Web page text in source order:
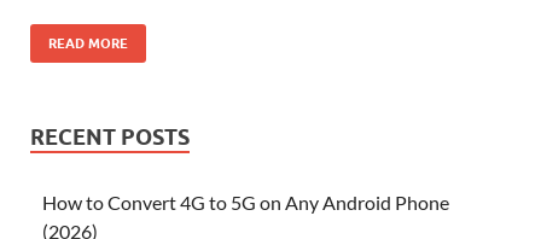
READ MORE
RECENT POSTS
How to Convert 4G to 5G on Any Android Phone
(2026)